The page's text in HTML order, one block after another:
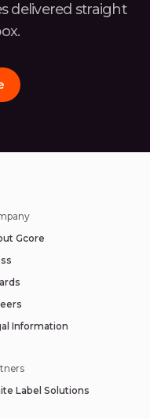
delivered straight
Gcore
Information
Label Solutions